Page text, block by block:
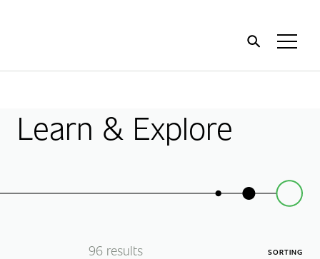
Learn & Explore
96 results
SORTING